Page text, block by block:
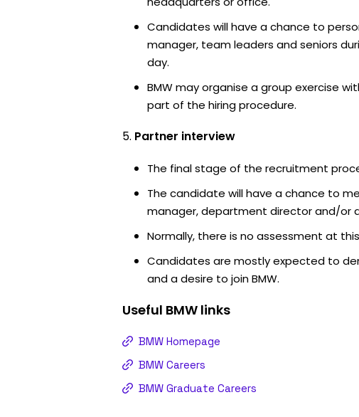
Candidates will have a chance to
manager, team leaders and seniors
day.
BMW may organise a group exercise
part of the hiring procedure.
Partner interview
The final stage of the recruitment
The candidate will have a chance to
manager, department director and/or
Normally, there is no assessment at
Candidates are mostly expected to
and a desire to join BMW.
Useful BMW links
BMW Homepage
BMW Careers
BMW Graduate Careers